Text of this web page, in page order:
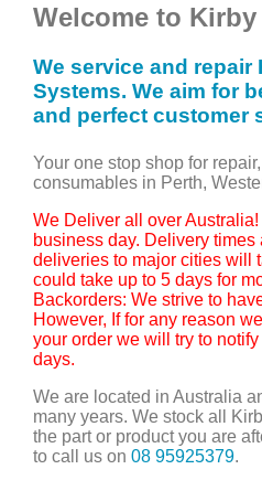
Welcome to
We service and repair
Systems. We aim for
and perfect customer
Your one stop shop for
consumables in Perth,
We Deliver all over
business day. Delivery
deliveries to major cities will
could take up to 5 days for
Backorders: We strive to
However, If for any reason
your order we will try to
days.
We are located in Australia
many years. We stock all
the part or product you are
to call us on 08 95925379.